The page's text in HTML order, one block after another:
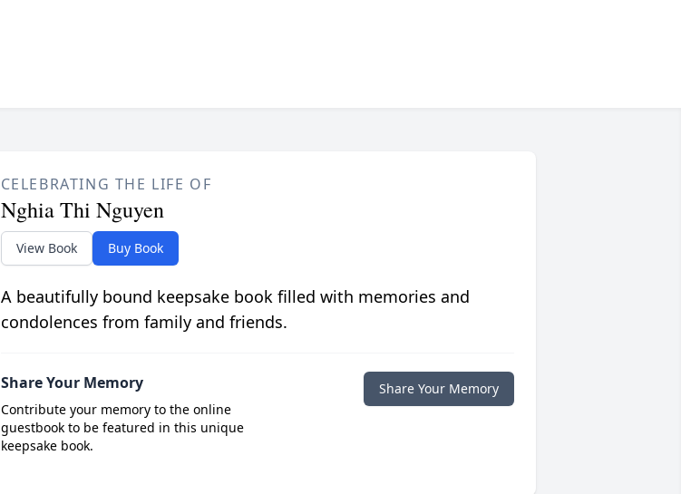
CELEBRATING THE LIFE OF
Nghia Thi Nguyen
View Book Buy Book
A beautifully bound keepsake book filled with memories and
condolences from family and friends.
Share Your Memory
Contribute your memory to the online
guestbook to be featured in this unique
keepsake book.
Share Your Memory